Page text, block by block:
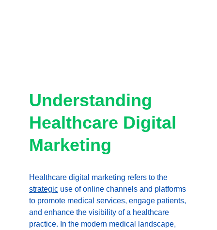
Understanding
Healthcare Digital
Marketing
Healthcare digital marketing refers to the
strategic use of online channels and platforms
to promote medical services, engage patients,
and enhance the visibility of a healthcare
practice. In the modern medical landscape,